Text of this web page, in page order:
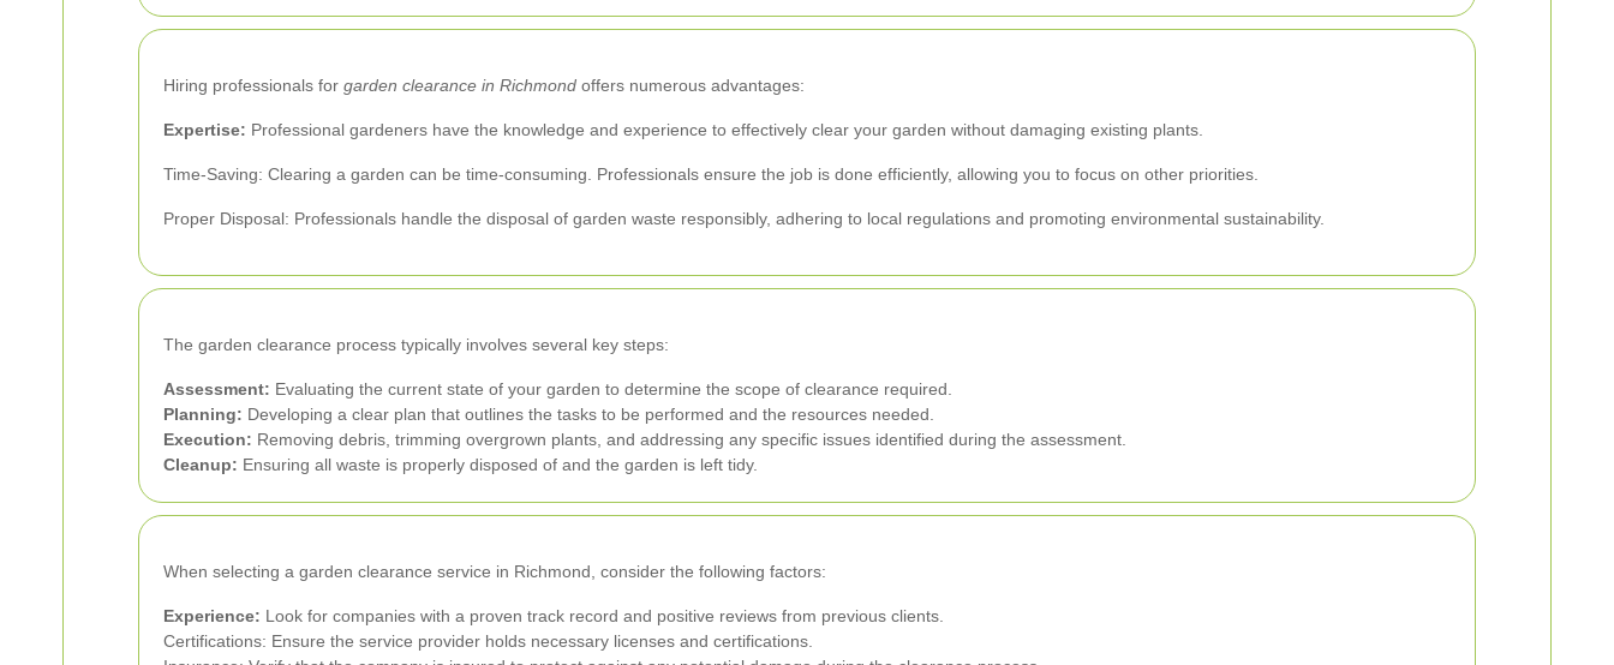
Hiring professionals for garden clearance in Richmond offers numerous advantages:
Expertise: Professional gardeners have the knowledge and experience to effectively clear your garden without damaging existing plants.
Time-Saving: Clearing a garden can be time-consuming. Professionals ensure the job is done efficiently, allowing you to focus on other priorities.
Proper Disposal: Professionals handle the disposal of garden waste responsibly, adhering to local regulations and promoting environmental sustainability.
The garden clearance process typically involves several key steps:
Assessment: Evaluating the current state of your garden to determine the scope of clearance required.
Planning: Developing a clear plan that outlines the tasks to be performed and the resources needed.
Execution: Removing debris, trimming overgrown plants, and addressing any specific issues identified during the assessment.
Cleanup: Ensuring all waste is properly disposed of and the garden is left tidy.
When selecting a garden clearance service in Richmond, consider the following factors:
Experience: Look for companies with a proven track record and positive reviews from previous clients.
Certifications: Ensure the service provider holds necessary licenses and certifications.